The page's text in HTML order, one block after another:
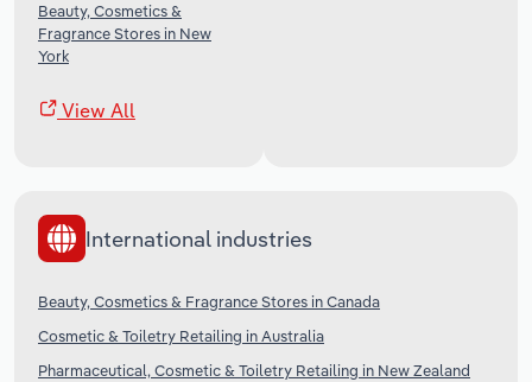
Beauty, Cosmetics &
Fragrance Stores in New
York
View All
International industries
Beauty, Cosmetics & Fragrance Stores in Canada
Cosmetic & Toiletry Retailing in Australia
Pharmaceutical, Cosmetic & Toiletry Retailing in New Zealand